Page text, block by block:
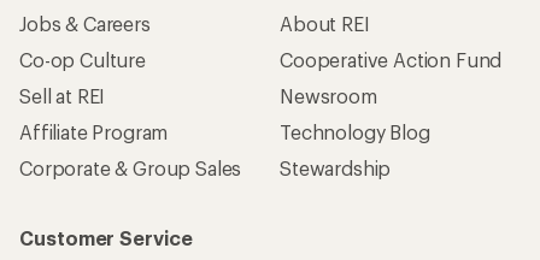
Jobs & Careers
Co-op Culture
Sell at REI
Affiliate Program
Corporate & Group Sales
About REI
Cooperative Action Fund
Newsroom
Technology Blog
Stewardship
Customer Service